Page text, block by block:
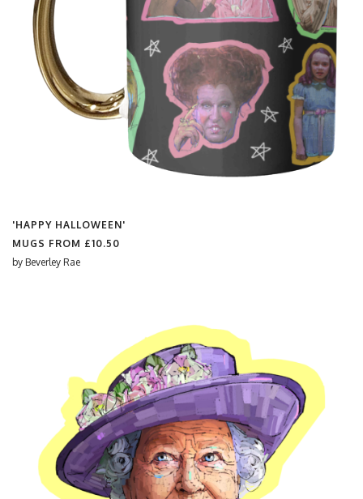
'HAPPY HALLOWEEN'
MUGS FROM £10.50
by Beverley Rae